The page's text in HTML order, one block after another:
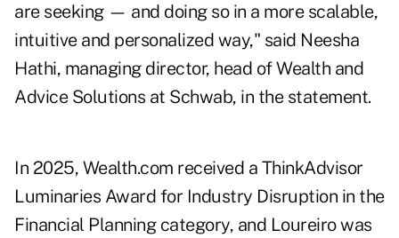
are seeking — and doing so in a more scalable,
intuitive and personalized way," said Neesha
Hathi, managing director, head of Wealth and
Advice Solutions at Schwab, in the statement.
In 2025, Wealth.com received a ThinkAdvisor
Luminaries Award for Industry Disruption in the
Financial Planning category, and Loureiro was